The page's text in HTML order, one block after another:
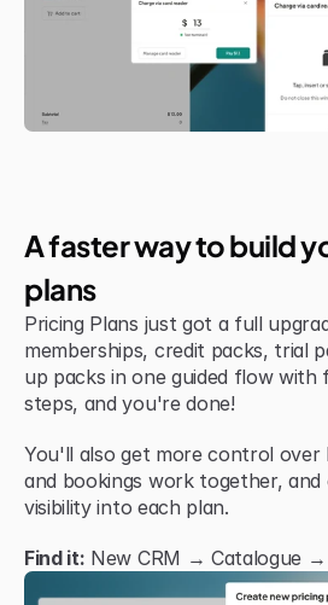
A faster way to build
plans
Pricing Plans just got a full
memberships, credit packs, trial
up packs in one guided flow with
steps, and you're done!
You'll also get more control over
and bookings work together, and
visibility into each plan.
Find it: New CRM → Catalogue →